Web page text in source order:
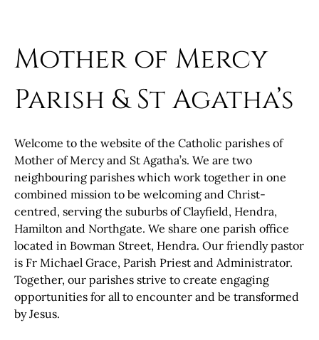
Mother of Mercy
Parish & St Agatha’s
Welcome to the website of the Catholic parishes of
Mother of Mercy and St Agatha’s. We are two
neighbouring parishes which work together in one
combined mission to be welcoming and Christ-
centred, serving the suburbs of Clayfield, Hendra,
Hamilton and Northgate. We share one parish office
located in Bowman Street, Hendra. Our friendly pastor
is Fr Michael Grace, Parish Priest and Administrator.
Together, our parishes strive to create engaging
opportunities for all to encounter and be transformed
by Jesus.